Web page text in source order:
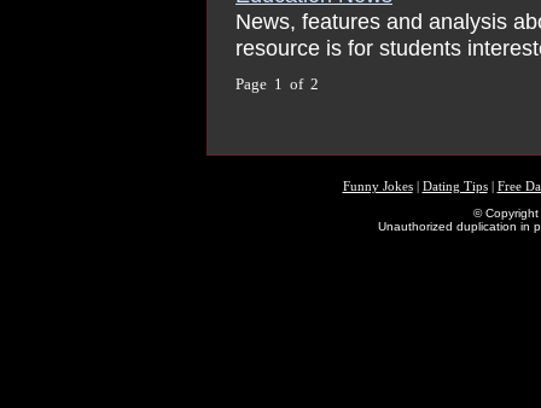
News, features and analysis
resource is for students
Page 1 of 2
Funny Jokes| Dating Tips| Free
© Copyright
Unauthorized duplication in